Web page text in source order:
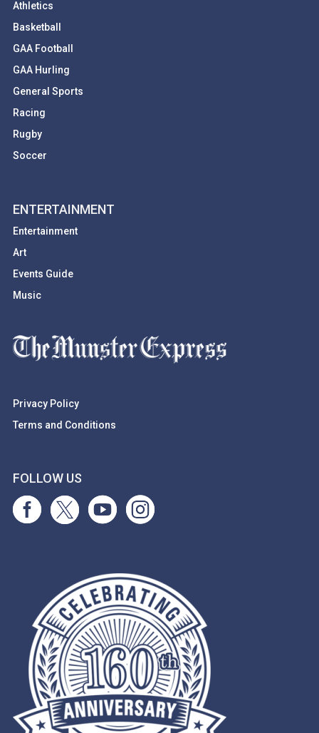
Athletics
Basketball
GAA Football
GAA Hurling
General Sports
Racing
Rugby
Soccer
ENTERTAINMENT
Entertainment
Art
Events Guide
Music
Privacy Policy
Terms and Conditions
FOLLOW US